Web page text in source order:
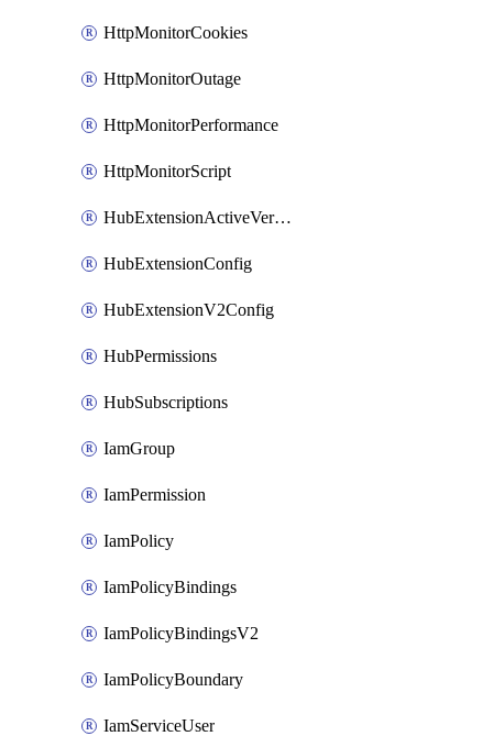
HttpMonitorCookies
HttpMonitorOutage
HttpMonitorPerformance
HttpMonitorScript
HubExtensionActiveVersion
HubExtensionConfig
HubExtensionV2Config
HubPermissions
HubSubscriptions
IamGroup
IamPermission
IamPolicy
IamPolicyBindings
IamPolicyBindingsV2
IamPolicyBoundary
IamServiceUser